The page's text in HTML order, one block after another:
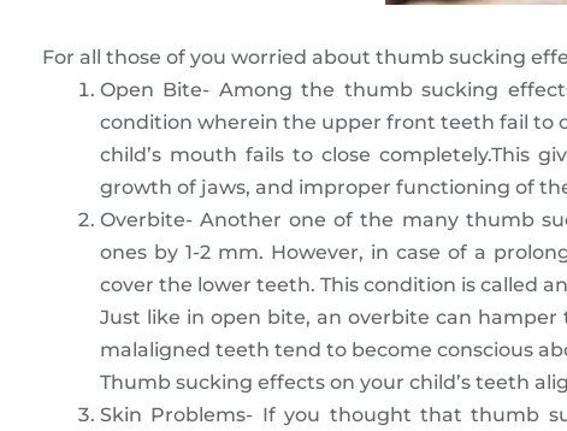
For all those of you worried about thumb sucking
Open Bite- Among the thumb sucking
condition wherein the upper front teeth fail to
child’s mouth fails to close completely.This
growth of jaws, and improper functioning of
Overbite- Another one of the many thumb
ones by 1-2 mm. However, in case of a
cover the lower teeth. This condition is called
Just like in open bite, an overbite can
malaligned teeth tend to become conscious
Thumb sucking effects on your child’s teeth
Skin Problems- If you thought that thumb